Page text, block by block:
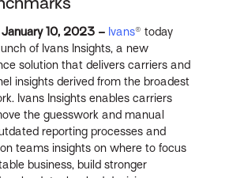
January 10, 2023 – Ivans® today
of Ivans Insights, a new
solution that delivers carriers and
insights derived from the broadest
Ivans Insights enables carriers
the guesswork and manual
reporting processes and
teams insights on where to focus
business, build stronger